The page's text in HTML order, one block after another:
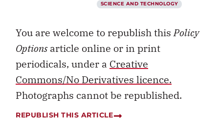
SCIENCE AND TECHNOLOGY
You are welcome to republish thisPolicy
Optionsarticle online or in print
periodicals, under a Creative
Commons/No Derivatives licence.
Photographs cannot be republished.
REPUBLISH THIS ARTICLE